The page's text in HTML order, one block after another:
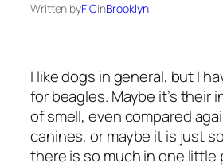
Written byF CinBrooklyn
I like dogs in general, but I
for beagles. Maybe it’s their
of smell, even compared
canines, or maybe it is just
there is so much in one little